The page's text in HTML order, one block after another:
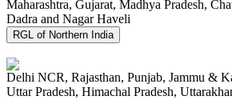
Maharashtra, Gujarat, Madhya Pradesh,
Dadra and Nagar Haveli
RGL of Northern India
Delhi NCR, Rajasthan, Punjab, Jammu &
Uttar Pradesh, Himachal Pradesh,